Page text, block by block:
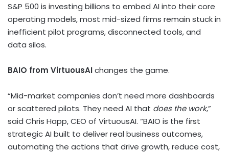
S&P 500 is investing billions to embed AI into their core
operating models, most mid-sized firms remain stuck in
inefficient pilot programs, disconnected tools, and
data silos.
BAIO from VirtuousAIchanges the game.
“Mid-market companies don’t need more dashboards
or scattered pilots. They need AI that does the work,”
said Chris Happ, CEO of VirtuousAI. “BAIO is the first
strategic AI built to deliver real business outcomes,
automating the actions that drive growth, reduce cost,